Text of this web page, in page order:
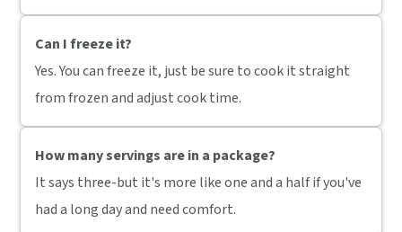
Can I freeze it?
Yes. You can freeze it, just be sure to cook it straight
from frozen and adjust cook time.
How many servings are in a package?
It says three-but it's more like one and a half if you've
had a long day and need comfort.